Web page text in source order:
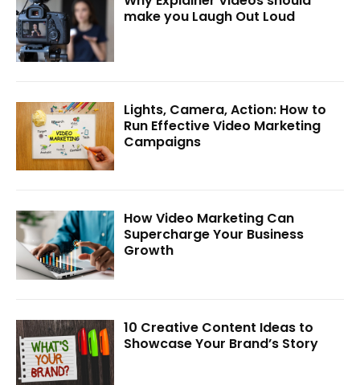
make you Laugh Out Loud
Lights, Camera, Action: How to
Run Effective Video Marketing
Campaigns
How Video Marketing Can
Supercharge Your Business
Growth
10 Creative Content Ideas to
Showcase Your Brand’s Story